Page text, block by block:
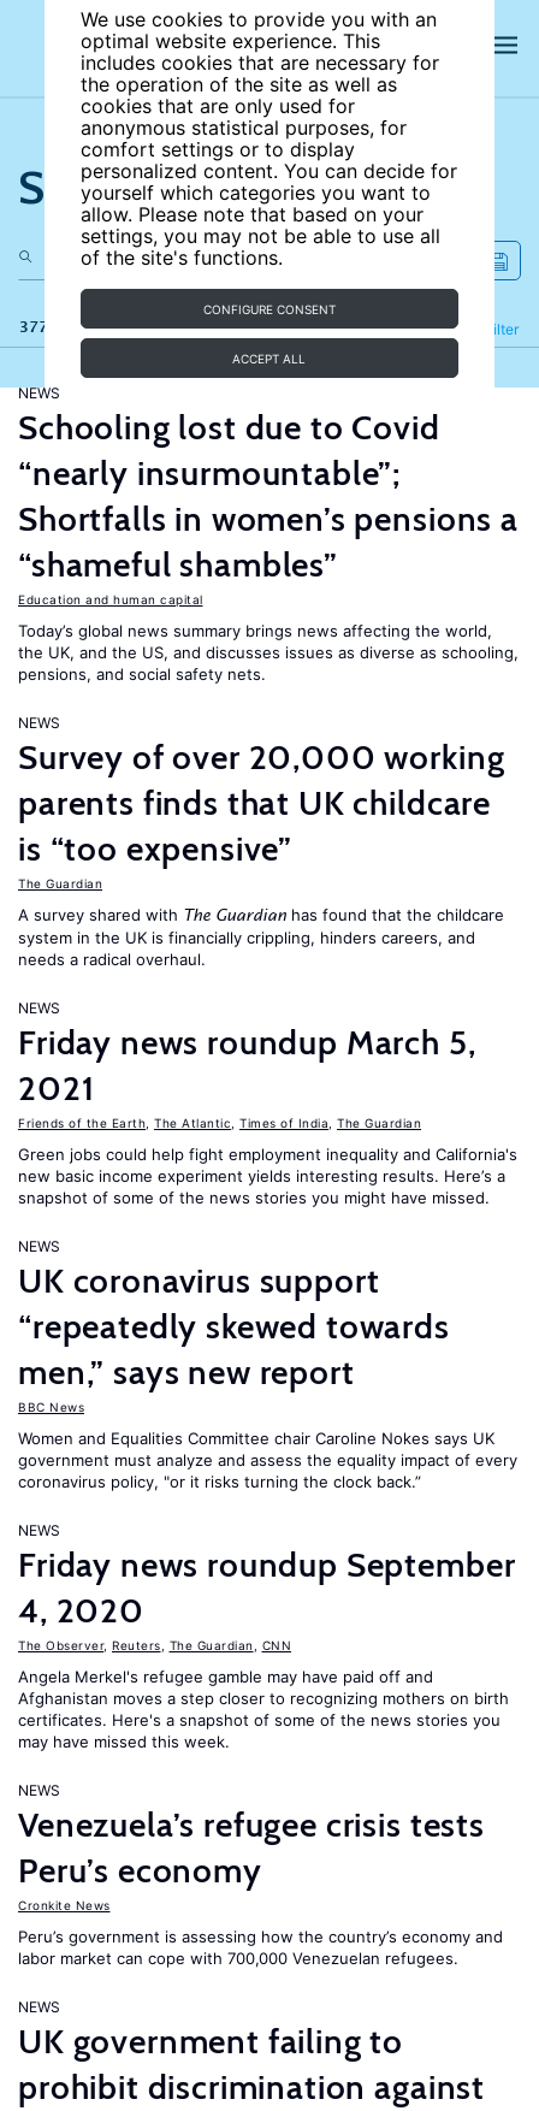
We use cookies to provide you with an
optimal website experience. This
includes cookies that are necessary for
the operation of the site as well as
cookies that are only used for
anonymous statistical purposes, for
comfort settings or to display
personalized content. You can decide for
yourself which categories you want to
allow. Please note that based on your
settings, you may not be able to use all
of the site's functions.
CONFIGURE CONSENT
ACCEPT ALL
Search the site
377 results Filter
Refine
NEWS
Schooling lost due to Covid
“nearly insurmountable”;
Shortfalls in women’s pensions a
“shameful shambles”
Education and human capital
Today’s global news summary brings news affecting the world,
the UK, and the US, and discusses issues as diverse as schooling,
pensions, and social safety nets.
NEWS
Survey of over 20,000 working
parents finds that UK childcare
is “too expensive”
The Guardian
A survey shared with The Guardian has found that the childcare
system in the UK is financially crippling, hinders careers, and
needs a radical overhaul.
NEWS
Friday news roundup March 5,
2021
Friends of the Earth The Atlantic Times of India The Guardian
Green jobs could help fight employment inequality and California's
new basic income experiment yields interesting results. Here’s a
snapshot of some of the news stories you might have missed.
NEWS
UK coronavirus support
“repeatedly skewed towards
men,” says new report
BBC News
Women and Equalities Committee chair Caroline Nokes says UK
government must analyze and assess the equality impact of every
coronavirus policy, "or it risks turning the clock back.”
NEWS
Friday news roundup September
4, 2020
The Observer, Reuters The Guardian CNN
Angela Merkel's refugee gamble may have paid off and
Afghanistan moves a step closer to recognizing mothers on birth
certificates. Here's a snapshot of some of the news stories you
may have missed this week.
NEWS
Venezuela’s refugee crisis tests
Peru’s economy
Cronkite News
Peru’s government is assessing how the country’s economy and
labor market can cope with 700,000 Venezuelan refugees.
NEWS
UK government failing to
prohibit discrimination against